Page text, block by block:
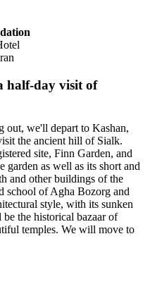
half-day visit of
out, we'll depart to Kashan,
the ancient hill of Sialk.
site, Finn Garden, and
garden as well as its short and
and other buildings of the
school of Agha Bozorg and
style, with its sunken
the historical bazaar of
temples. We will move to